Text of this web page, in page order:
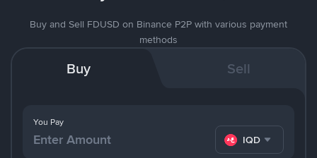
Buy and Sell FDUSD on Binance P2P with various payment
methods
Buy Sell
You Pay
IQD